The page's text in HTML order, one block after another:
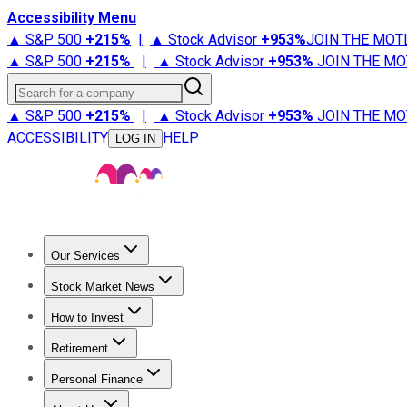
Accessibility Menu
▲ S&P 500 +215% | ▲ Stock Advisor +953%JOIN THE
▲ S&P 500 +215% | ▲ Stock Advisor +953% JOIN THE
Search for a company
▲ S&P 500 +215% | ▲ Stock Advisor +953% JOIN THE
ACCESSIBILITY
LOG IN HELP
Our Services
Stock Advisor
Stock Market News
Trending NewsStock Market News
How to Invest
How to Invest Money
Retirement
Retirement NewsRetirement 101
Personal Finance
Best Credit Cards